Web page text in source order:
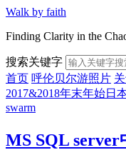
Walk by faith
Finding Clarity in the
搜索关键字
首页 呼伦贝尔游照片
2017&2018年末年始日
swarm
MS SQL